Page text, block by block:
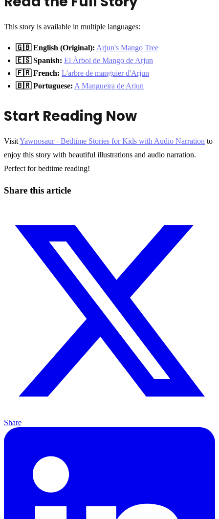
This story is available in multiple languages:
🇬🇧 English (Original): Arjun's Mango Tree
🇪🇸 Spanish: El Árbol de Mango de Arjun
🇫🇷 French: L'arbre de manguier d'Arjun
🇧🇷 Portuguese: A Mangueira de Arjun
Start Reading Now
VisitYawnosaur - Bedtime Stories for Kids with Audio Narration to
enjoy this story with beautiful illustrations and audio narration.
Perfect for bedtime reading!
Share this article
Share